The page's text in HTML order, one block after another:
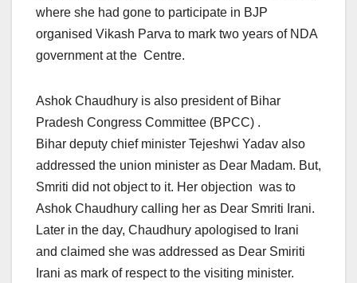
where she had gone to participate in BJP
organised Vikash Parva to mark two years of NDA
government at the Centre.
Ashok Chaudhury is also president of Bihar
Pradesh Congress Committee (BPCC) .
Bihar deputy chief minister Tejeshwi Yadav also
addressed the union minister as Dear Madam. But,
Smriti did not object to it. Her objection was to
Ashok Chaudhury calling her as Dear Smriti Irani.
Later in the day, Chaudhury apologised to Irani
and claimed she was addressed as Dear Smiriti
Irani as mark of respect to the visiting minister.